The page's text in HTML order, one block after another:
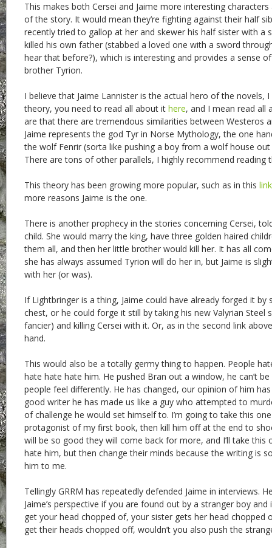
This makes both Cersei and Jaime more interesting
of the story. It would mean they’re fighting against their half
recently tried to gallop at her and skewer his half sister with a
killed his own father (stabbed a loved one with a sword
hear that before?), which is interesting and provides a sense
brother Tyrion.
I believe that Jaime Lannister is the actual hero of the novels, I
theory, you need to read all about it here, and I mean read all
are that there are tremendous similarities between Westeros
Jaime represents the god Tyr in Norse Mythology, the one
the wolf Fenrir (sorta like pushing a boy from a wolf house
There are tons of other parallels, I highly recommend reading
This theory has been growing more popular, such as in this link
more reasons Jaime is the one.
There is another prophecy in the stories concerning Cersei,
child. She would marry the king, have three golden haired
them all, and then her little brother would kill her. It has all
she has always assumed Tyrion will do her in, but Jaime is
with her (or was).
If Lightbringer is a thing, Jaime could have already forged it by
chest, or he could forge it still by taking his new Valyrian Steel
fancier) and killing Cersei with it. Or, as in the second link
hand.
This would also be a totally germy thing to happen. People
hate hate hate him. He pushed Bran out a window, he can’t
people feel differently. He has changed, our opinion of him
good writer he has made us like a guy who attempted to
of challenge he would set himself to. I’m going to take this
protagonist of my first book, then kill him off at the end to
will be so good they will come back for more, and I’ll take this
hate him, but then change their minds because the writing is
him to me.
Tellingly GRRM has repeatedly defended Jaime in interviews.
Jaime’s perspective if you are found out by a stranger boy
get your head chopped of, your sister gets her head chopped
get their heads chopped off, wouldn’t you also push the